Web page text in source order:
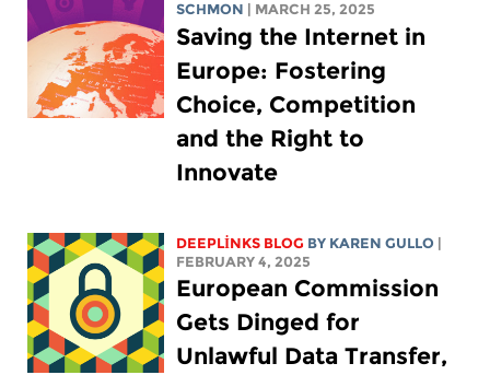
SCHMON
| MARCH 25, 2025
Saving the Internet in
Europe: Fostering
Choice, Competition
and the Right to
Innovate
DEEPLINKS BLOG BY KAREN GULLO
FEBRUARY 4, 2025
European Commission
Gets Dinged for
Unlawful Data Transfer,